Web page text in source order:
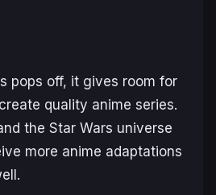
pops off, it gives room for
quality anime series.
the Star Wars universe
more anime adaptations